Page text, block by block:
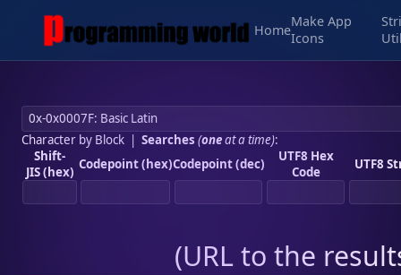
Home
Make App
Icons
Character by Block| Searches (oneat a time):
Shift-
JIS (hex) Codepoint (hex)Codepoint (dec)
UTF8 Hex
Code
UTF8
(URL to the